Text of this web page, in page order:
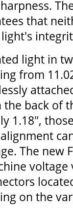
that
light in
from
back of
1.18",
The new
voltage
on the